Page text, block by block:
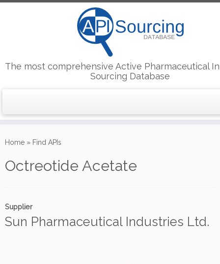
to
The most comprehensive Active Pharmaceutical
Sourcing Database
Home » Find APIs
Octreotide Acetate
Supplier
Sun Pharmaceutical Industries Ltd.